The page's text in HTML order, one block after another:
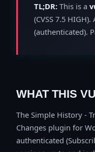
TL;DR: This is a
(CVSS 7.5
(authenticated).
WHAT THIS
The Simple History -
Changes plugin for
authenticated